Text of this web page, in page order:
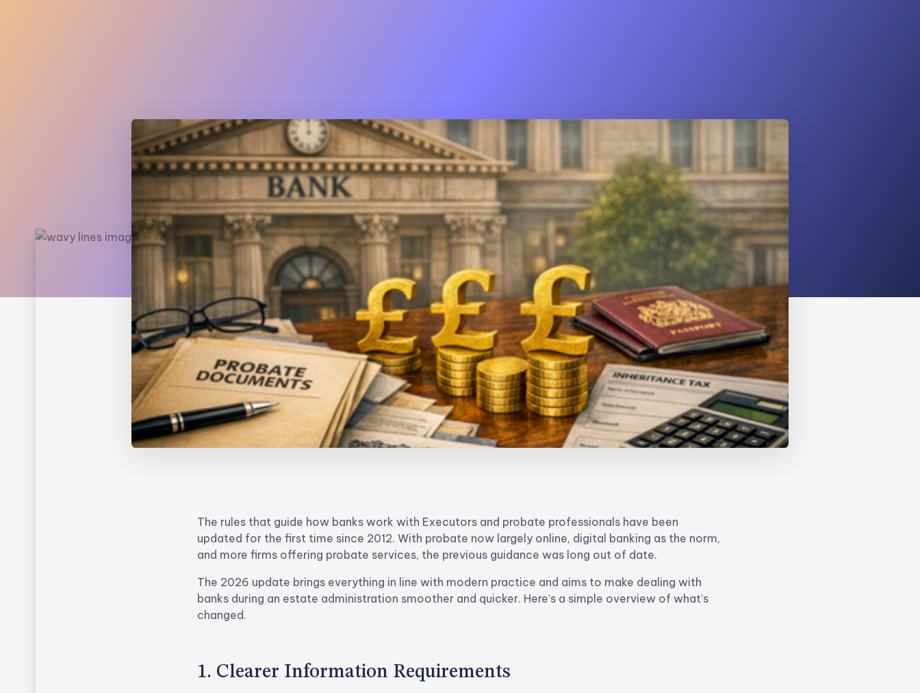
The rules that guide how banks work with Executors and probate professionals have been
updated for the first time since 2012. With probate now largely online, digital banking as the norm,
and more firms offering probate services, the previous guidance was long out of date.
The 2026 update brings everything in line with modern practice and aims to make dealing with
banks during an estate administration smoother and quicker. Here’s a simple overview of what’s
changed.
1. Clearer Information Requirements